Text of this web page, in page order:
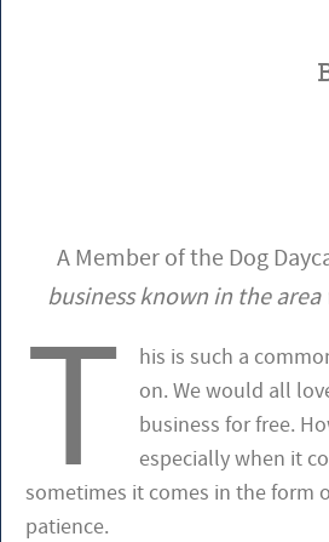
A Member of the Dog
business known in the
T
his is such a
on. We would all
business for free.
especially when it
sometimes it comes in the form
patience.